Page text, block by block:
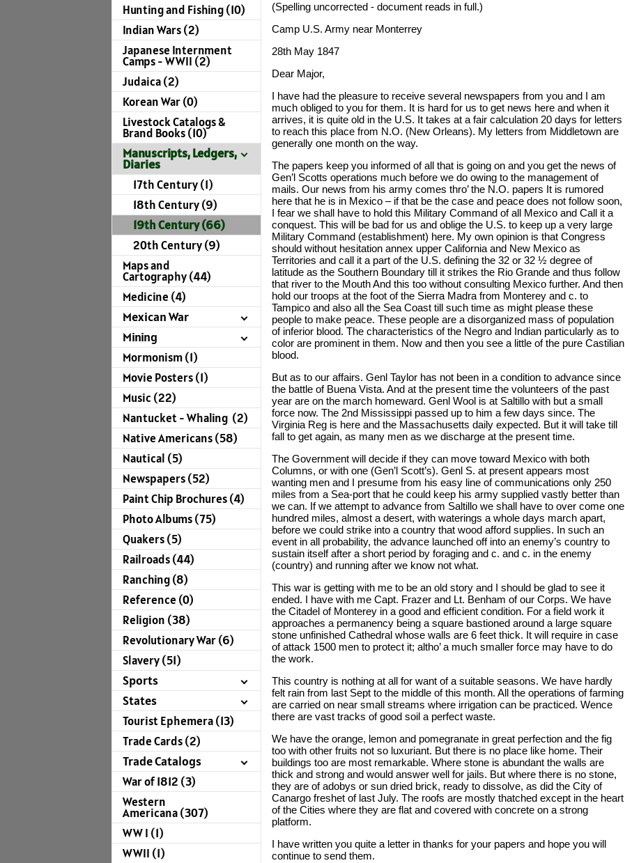
Hunting and Fishing (10)
Indian Wars (2)
Japanese Internment
Camps - WWII (2)
Judaica (2)
Korean War (0)
Livestock Catalogs &
Brand Books (10)
Manuscripts, Ledgers,
Diaries
17th Century (1)
18th Century (9)
19th Century (66)
20th Century (9)
Maps and
Cartography (44)
Medicine (4)
Mexican War
Mining
Mormonism (1)
Movie Posters (1)
Music (22)
Nantucket - Whaling (2)
Native Americans (58)
Nautical (5)
Newspapers (52)
Paint Chip Brochures (4)
Photo Albums (75)
Quakers (5)
Railroads (44)
Ranching (8)
Reference (0)
Religion (38)
Revolutionary War (6)
Slavery (51)
Sports
States
Tourist Ephemera (13)
Trade Cards (2)
Trade Catalogs
War of 1812 (3)
Western
Americana (307)
WW I (1)
WWII (1)
(Spelling uncorrected - document reads in full.)
Camp U.S. Army near Monterrey
28th May 1847
Dear Major,
I have had the pleasure to receive several newspapers from you and I am
much obliged to you for them. It is hard for us to get news here and when it
arrives, it is quite old in the U.S. It takes at a fair calculation 20 days for letters
to reach this place from N.O. (New Orleans). My letters from Middletown are
generally one month on the way.
The papers keep you informed of all that is going on and you get the news of
Gen’l Scotts operations much before we do owing to the management of
mails. Our news from his army comes thro’ the N.O. papers It is rumored
here that he is in Mexico – if that be the case and peace does not follow soon,
I fear we shall have to hold this Military Command of all Mexico and Call it a
conquest. This will be bad for us and oblige the U.S. to keep up a very large
Military Command (establishment) here. My own opinion is that Congress
should without hesitation annex upper California and New Mexico as
Territories and call it a part of the U.S. defining the 32 or 32 ½ degree of
latitude as the Southern Boundary till it strikes the Rio Grande and thus follow
that river to the Mouth And this too without consulting Mexico further. And then
hold our troops at the foot of the Sierra Madra from Monterey and c. to
Tampico and also all the Sea Coast till such time as might please these
people to make peace. These people are a disorganized mass of population
of inferior blood. The characteristics of the Negro and Indian particularly as to
color are prominent in them. Now and then you see a little of the pure Castilian
blood.
But as to our affairs. Genl Taylor has not been in a condition to advance since
the battle of Buena Vista. And at the present time the volunteers of the past
year are on the march homeward. Genl Wool is at Saltillo with but a small
force now. The 2nd Mississippi passed up to him a few days since. The
Virginia Reg is here and the Massachusetts daily expected. But it will take till
fall to get again, as many men as we discharge at the present time.
The Government will decide if they can move toward Mexico with both
Columns, or with one (Gen’l Scott’s). Genl S. at present appears most
wanting men and I presume from his easy line of communications only 250
miles from a Sea-port that he could keep his army supplied vastly better than
we can. If we attempt to advance from Saltillo we shall have to over come one
hundred miles, almost a desert, with waterings a whole days march apart,
before we could strike into a country that wood afford supplies. In such an
event in all probability, the advance launched off into an enemy’s country to
sustain itself after a short period by foraging and c. and c. in the enemy
(country) and running after we know not what.
This war is getting with me to be an old story and I should be glad to see it
ended. I have with me Capt. Frazer and Lt. Benham of our Corps. We have
the Citadel of Monterey in a good and efficient condition. For a field work it
approaches a permanency being a square bastioned around a large square
stone unfinished Cathedral whose walls are 6 feet thick. It will require in case
of attack 1500 men to protect it; altho’ a much smaller force may have to do
the work.
This country is nothing at all for want of a suitable seasons. We have hardly
felt rain from last Sept to the middle of this month. All the operations of farming
are carried on near small streams where irrigation can be practiced. Wence
there are vast tracks of good soil a perfect waste.
We have the orange, lemon and pomegranate in great perfection and the fig
too with other fruits not so luxuriant. But there is no place like home. Their
buildings too are most remarkable. Where stone is abundant the walls are
thick and strong and would answer well for jails. But where there is no stone,
they are of adobys or sun dried brick, ready to dissolve, as did the City of
Canargo freshet of last July. The roofs are mostly thatched except in the heart
of the Cities where they are flat and covered with concrete on a strong
platform.
I have written you quite a letter in thanks for your papers and hope you will
continue to send them.